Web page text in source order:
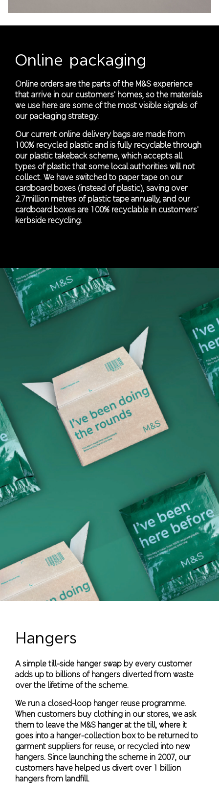
Online packaging
Online orders are the parts of the M&S experience
that arrive in our customers' homes, so the materials
we use here are some of the most visible signals of
our packaging strategy.
Our current online delivery bags are made from
100% recycled plastic and is fully recyclable through
our plastic takeback scheme, which accepts all
types of plastic that some local authorities will not
collect. We have switched to paper tape on our
cardboard boxes (instead of plastic), saving over
2.7million metres of plastic tape annually, and our
cardboard boxes are 100% recyclable in customers'
kerbside recycling.
Hangers
A simple till-side hanger swap by every customer
adds up to billions of hangers diverted from waste
over the lifetime of the scheme.
We run a closed-loop hanger reuse programme.
When customers buy clothing in our stores, we ask
them to leave the M&S hanger at the till, where it
goes into a hanger-collection box to be returned to
garment suppliers for reuse, or recycled into new
hangers. Since launching the scheme in 2007, our
customers have helped us divert over 1 billion
hangers from landfill.